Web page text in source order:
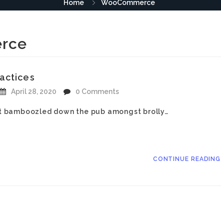
Home WooCommerce
April 28, 2020 0 Comments
down the pub amongst brolly…
CONTINUE